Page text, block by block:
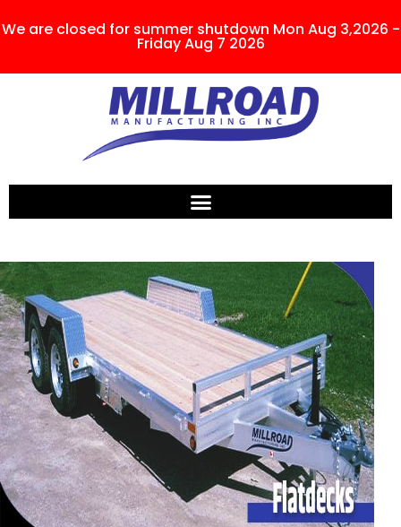
We are closed for summer shutdown Mon Aug 3,2026 -
Friday Aug 7 2026